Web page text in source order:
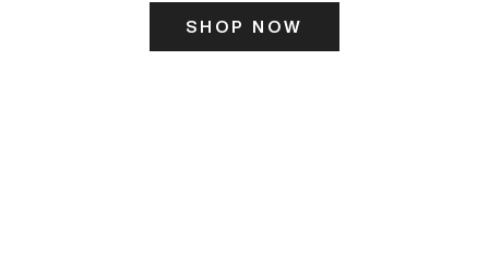
SHOP NOW